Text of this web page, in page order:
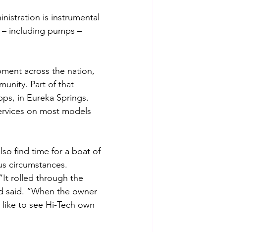
is instrumental
including pumps –
across the nation,
Part of that
in Eureka Springs.
on most models
find time for a boat of
circumstances.
rolled through the
said. “When the owner
to see Hi-Tech own